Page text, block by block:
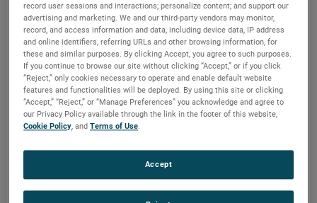
record user sessions and interactions; personalize content; and support our
advertising and marketing. We and our third-party vendors may monitor,
record, and access information and data, including device data, IP address
and online identifiers, referring URLs and other browsing information, for
these and similar purposes. By clicking Accept, you agree to such purposes.
If you continue to browse our site without clicking “Accept,” or if you click
“Reject,” only cookies necessary to operate and enable default website
features and functionalities will be deployed. By using this site or clicking
“Accept,” “Reject,” or “Manage Preferences” you acknowledge and agree to
our Privacy Policy available through the link in the footer of this website,
Cookie Policy, andTerms of Use.
Accept